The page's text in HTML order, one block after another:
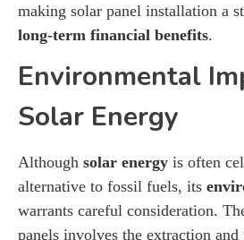
making solar panel installation a
long-term financial benefits.
Environmental
Solar Energy
Although solar energy is often
alternative to fossil fuels, its
warrants careful consideration.
panels involves the extraction and